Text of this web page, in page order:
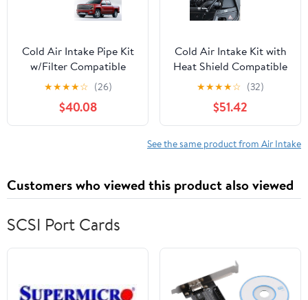
Cold Air Intake Pipe Kit
w/Filter Compatible
with 2013-2016 Sierra
Silverado 2500/3500
6.6L LML Duramax
★★★★☆ (26)
$40.08
Cold Air Intake Kit with
Heat Shield Compatible
with 2012-2016 BMW
520i 528i F10 N20 2.0L,
Increases Horsepower &
Torque, More
Aggressive and Sporty
★★★★☆ (32)
$51.42
See the same product from Air Intake
Customers who viewed this product also viewed
SCSI Port Cards